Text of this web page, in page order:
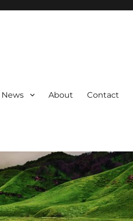
News About Contact